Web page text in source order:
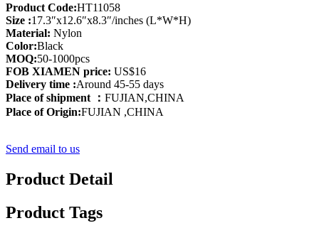
Product Code:HT11058
Size :17.3″x12.6″x8.3″/inches (L*W*H)
Material: Nylon
Color:Black
MOQ:50-1000pcs
FOB XIAMEN price: US$16
Delivery time :Around 45-55 days
Place of shipment ： FUJIAN,CHINA
Place of Origin:FUJIAN ,CHINA
Send email to us
Product Detail
Product Tags